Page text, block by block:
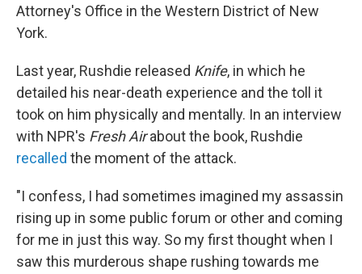
Attorney's Office in the Western District of New
York.
Last year, Rushdie released Knife, in which he
detailed his near-death experience and the toll it
took on him physically and mentally. In an interview
with NPR's Fresh Airabout the book, Rushdie
recalled the moment of the attack.
"I confess, I had sometimes imagined my assassin
rising up in some public forum or other and coming
for me in just this way. So my first thought when I
saw this murderous shape rushing towards me